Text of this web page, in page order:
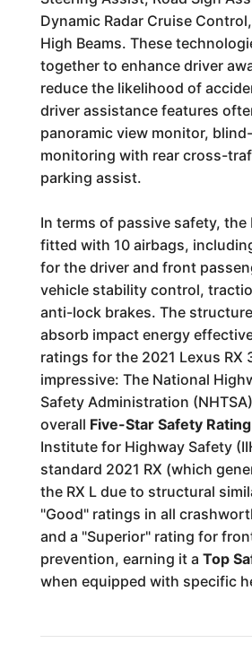
Dynamic Radar Cruise
High Beams. These
together to enhance driver
reduce the likelihood of
driver assistance features
panoramic view monitor,
monitoring with rear cross-
parking assist.
In terms of passive safety, the
fitted with 10 airbags,
for the driver and front
vehicle stability control,
anti-lock brakes. The
absorb impact energy
ratings for the 2021 Lexus RX
impressive: The National
Safety Administration
overall Five-Star Safety Rating
Institute for Highway Safety
standard 2021 RX (which
the RX L due to structural
"Good" ratings in all
and a "Superior" rating for
prevention, earning it a Top
when equipped with specific